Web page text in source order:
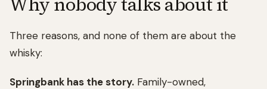
Three reasons, and none of them are about the
whisky:
Springbank has the story. Family-owned,